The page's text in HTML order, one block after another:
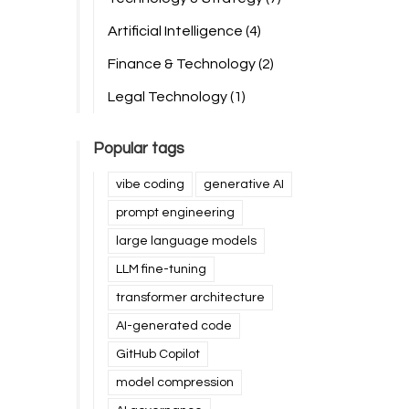
Artificial Intelligence (4)
Finance & Technology(2)
Legal Technology(1)
Popular tags
vibe coding generative AI
prompt engineering
large language models
LLM fine-tuning
transformer architecture
AI-generated code
GitHub Copilot
model compression